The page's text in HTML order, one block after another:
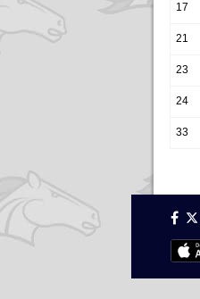
17
21
23
24
33